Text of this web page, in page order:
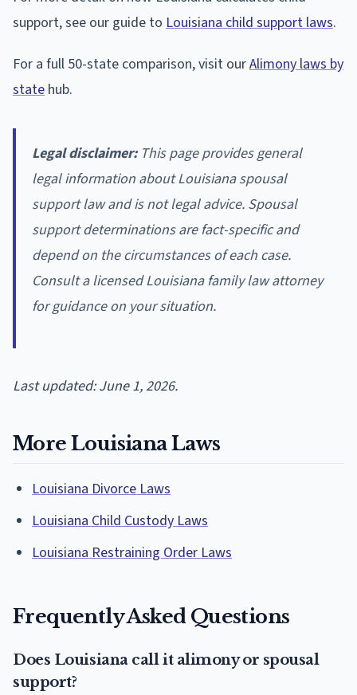
support, see our guide to Louisiana child support laws.
For a full 50-state comparison, visit ourAlimony laws by
state hub.
Legal disclaimer:This page provides general
legal information about Louisiana spousal
support law and is not legal advice. Spousal
support determinations are fact-specific and
depend on the circumstances of each case.
Consult a licensed Louisiana family law attorney
for guidance on your situation.
Last updated: June 1, 2026.
More Louisiana Laws
Louisiana Divorce Laws
Louisiana Child Custody Laws
Louisiana Restraining Order Laws
Frequently Asked Questions
Does Louisiana call it alimony or spousal
support?